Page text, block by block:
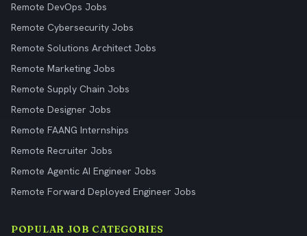
Remote DevOps Jobs
Remote Cybersecurity Jobs
Remote Solutions Architect Jobs
Remote Marketing Jobs
Remote Supply Chain Jobs
Remote Designer Jobs
Remote FAANG Internships
Remote Recruiter Jobs
Remote Agentic AI Engineer Jobs
Remote Forward Deployed Engineer Jobs
POPULAR JOB CATEGORIES